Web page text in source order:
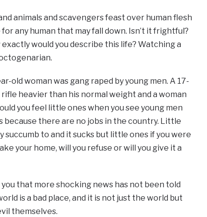
animals and scavengers feast over human flesh
any human that may fall down. Isn’t it frightful?
exactly would you describe this life? Watching a
old woman was gang raped by young men. A 17-
heavier than his normal weight and a woman
you feel little ones when you see young men
there are no jobs in the country. Little
succumb to and it sucks but little ones if you were
your home, will you refuse or will you give it a
you that more shocking news has not been told
is a bad place, and it is not just the world but
themselves.